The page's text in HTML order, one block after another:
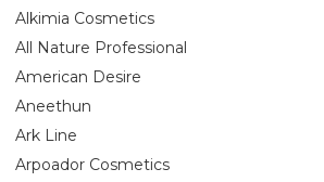
Alkimia Cosmetics
All Nature Professional
American Desire
Aneethun
Ark Line
Arpoador Cosmetics